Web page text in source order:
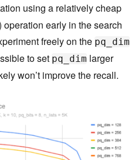
using a relatively cheap
early in the search
freely on the pq_dim
to set pq_dim larger
won’t improve the recall.